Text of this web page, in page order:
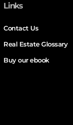
Links
Contact Us
Real Estate Glossary
Buy our ebook